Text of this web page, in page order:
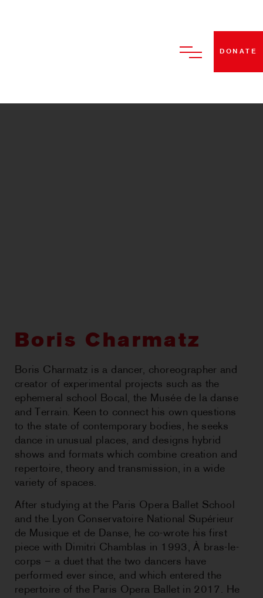
DONATE
Boris Charmatz
Boris Charmatz is a dancer, choreographer and
creator of experimental projects such as the
ephemeral school Bocal, the Musée de la danse
and Terrain. Keen to connect his own questions
to the state of contemporary bodies, he seeks
dance in unusual places, and designs hybrid
shows and formats which combine creation and
repertoire, theory and transmission, in a wide
variety of spaces.
After studying at the Paris Opera Ballet School
and the Lyon Conservatoire National Supérieur
de Musique et de Danse, he co-wrote his first
piece with Dimitri Chamblas in 1993, À bras-le-
corps – a duet that the two dancers have
performed ever since, and which entered the
repertoire of the Paris Opera Ballet in 2017. He
NEWS
CONTACT US